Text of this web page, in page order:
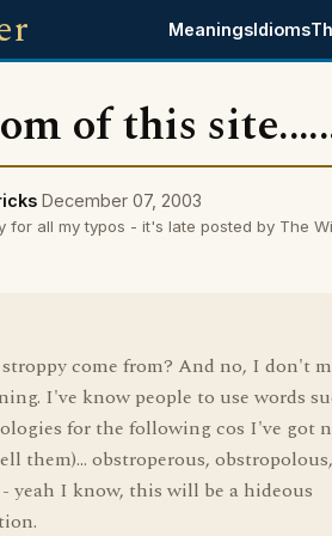
MeaningsIdioms
of this
December 07, 2003
for all my typos - it's late posted by The
stroppy come from? And no, I don't
I've know people to use words
for the following cos I've got
them)... obstroperous, obstropolous,
yeah I know, this will be a hideous